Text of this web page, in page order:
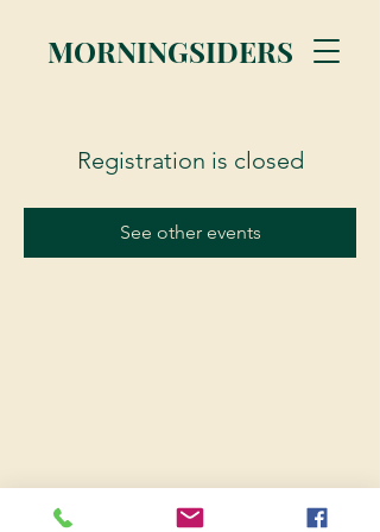
MORNINGSIDERS
Registration is closed
See other events